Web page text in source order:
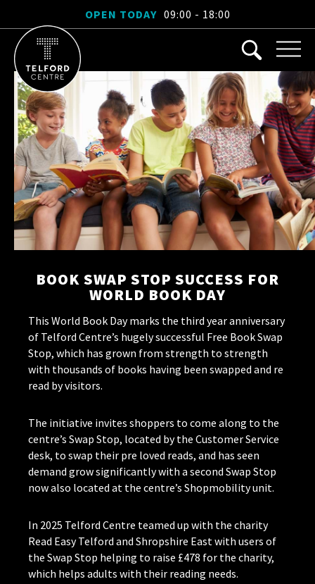
OPEN TODAY 09:00 - 18:00
BOOK SWAP STOP SUCCESS FOR
WORLD BOOK DAY
This World Book Day marks the third year anniversary
of Telford Centre’s hugely successful Free Book Swap
Stop, which has grown from strength to strength
with thousands of books having been swapped and re
read by visitors.
The initiative invites shoppers to come along to the
centre’s Swap Stop, located by the Customer Service
desk, to swap their pre loved reads, and has seen
demand grow significantly with a second Swap Stop
now also located at the centre’s Shopmobility unit.
In 2025 Telford Centre teamed up with the charity
Read Easy Telford and Shropshire East with users of
the Swap Stop helping to raise £478 for the charity,
which helps adults with their reading needs.